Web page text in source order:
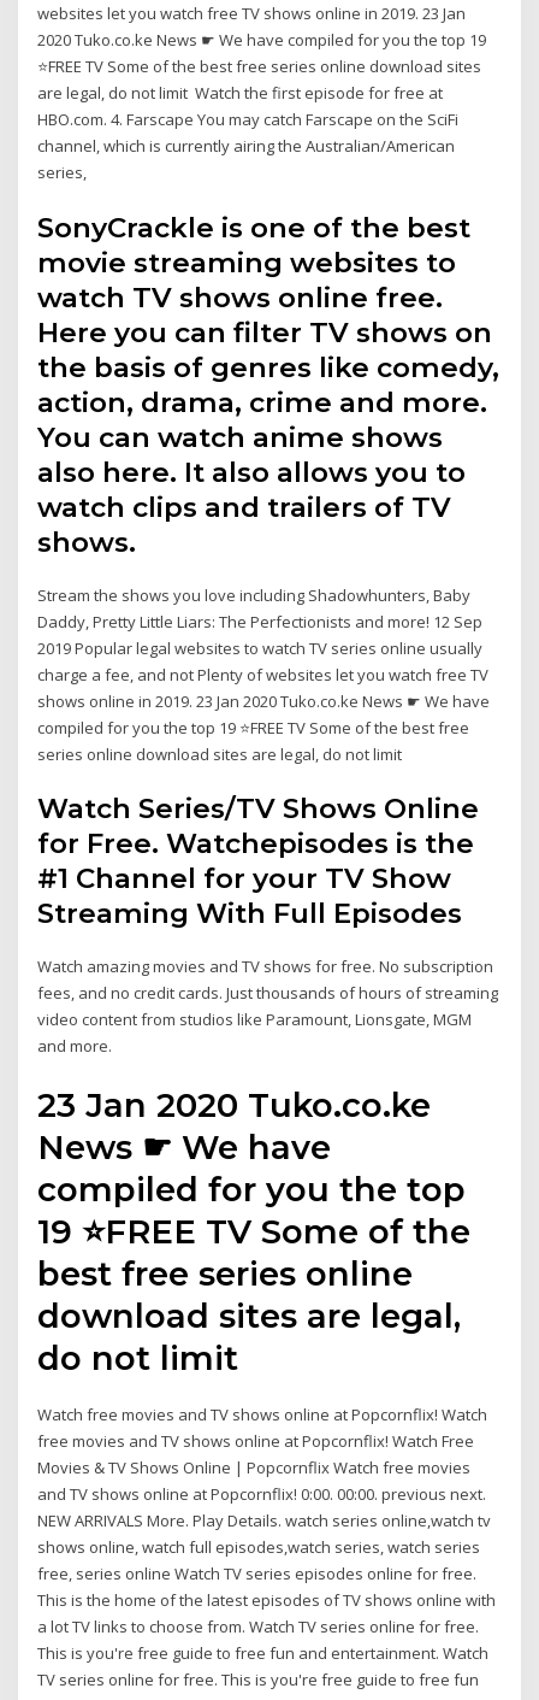
websites let you watch free TV shows online in 2019. 23 Jan
2020 Tuko.co.ke News ☛ We have compiled for you the top 19
⭐FREE TV Some of the best free series online download sites
are legal, do not limit Watch the first episode for free at
HBO.com. 4. Farscape You may catch Farscape on the SciFi
channel, which is currently airing the Australian/American
series,
SonyCrackle is one of the best
movie streaming websites to
watch TV shows online free.
Here you can filter TV shows on
the basis of genres like comedy,
action, drama, crime and more.
You can watch anime shows
also here. It also allows you to
watch clips and trailers of TV
shows.
Stream the shows you love including Shadowhunters, Baby
Daddy, Pretty Little Liars: The Perfectionists and more! 12 Sep
2019 Popular legal websites to watch TV series online usually
charge a fee, and not Plenty of websites let you watch free TV
shows online in 2019. 23 Jan 2020 Tuko.co.ke News ☛ We have
compiled for you the top 19 ⭐FREE TV Some of the best free
series online download sites are legal, do not limit
Watch Series/TV Shows Online
for Free. Watchepisodes is the
#1 Channel for your TV Show
Streaming With Full Episodes
Watch amazing movies and TV shows for free. No subscription
fees, and no credit cards. Just thousands of hours of streaming
video content from studios like Paramount, Lionsgate, MGM
and more.
23 Jan 2020 Tuko.co.ke
News ☛ We have
compiled for you the top
19 ⭐FREE TV Some of the
best free series online
download sites are legal,
do not limit
Watch free movies and TV shows online at Popcornflix! Watch
free movies and TV shows online at Popcornflix! Watch Free
Movies & TV Shows Online | Popcornflix Watch free movies
and TV shows online at Popcornflix! 0:00. 00:00. previous next.
NEW ARRIVALS More. Play Details. watch series online,watch tv
shows online, watch full episodes,watch series, watch series
free, series online Watch TV series episodes online for free.
This is the home of the latest episodes of TV shows online with
a lot TV links to choose from. Watch TV series online for free.
This is you're free guide to free fun and entertainment. Watch
TV series online for free. This is you're free guide to free fun